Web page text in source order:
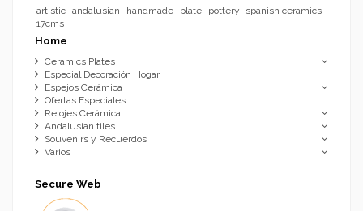
artistic andalusian handmade plate pottery
spanish ceramics
17cms
Home
Ceramics Plates
Especial Decoración Hogar
Espejos Cerámica
Ofertas Especiales
Relojes Cerámica
Andalusian tiles
Souvenirs y Recuerdos
Varios
Secure Web